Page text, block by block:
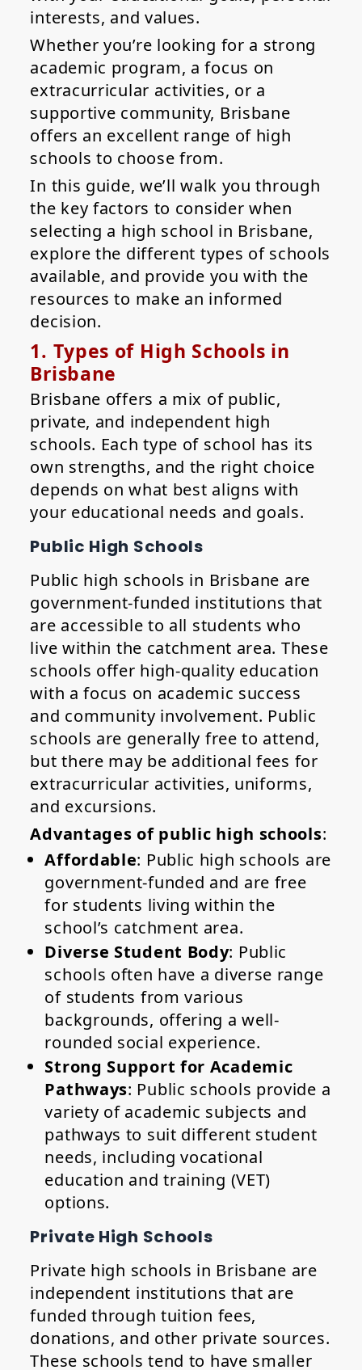
interests, and values.
Whether you’re looking for a strong
academic program, a focus on
extracurricular activities, or a
supportive community, Brisbane
offers an excellent range of high
schools to choose from.
In this guide, we’ll walk you through
the key factors to consider when
selecting a high school in Brisbane,
explore the different types of schools
available, and provide you with the
resources to make an informed
decision.
1. Types of High Schools in
Brisbane
Brisbane offers a mix of public,
private, and independent high
schools. Each type of school has its
own strengths, and the right choice
depends on what best aligns with
your educational needs and goals.
Public High Schools
Public high schools in Brisbane are
government-funded institutions that
are accessible to all students who
live within the catchment area. These
schools offer high-quality education
with a focus on academic success
and community involvement. Public
schools are generally free to attend,
but there may be additional fees for
extracurricular activities, uniforms,
and excursions.
Advantages of public high schools:
Affordable: Public high schools are
government-funded and are free
for students living within the
school’s catchment area.
Diverse Student Body: Public
schools often have a diverse range
of students from various
backgrounds, offering a well-
rounded social experience.
Strong Support for Academic
Pathways: Public schools provide a
variety of academic subjects and
pathways to suit different student
needs, including vocational
education and training (VET)
options.
Private High Schools
Private high schools in Brisbane are
independent institutions that are
funded through tuition fees,
donations, and other private sources.
These schools tend to have smaller